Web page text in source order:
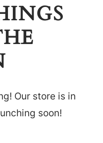
Our store is in
soon!